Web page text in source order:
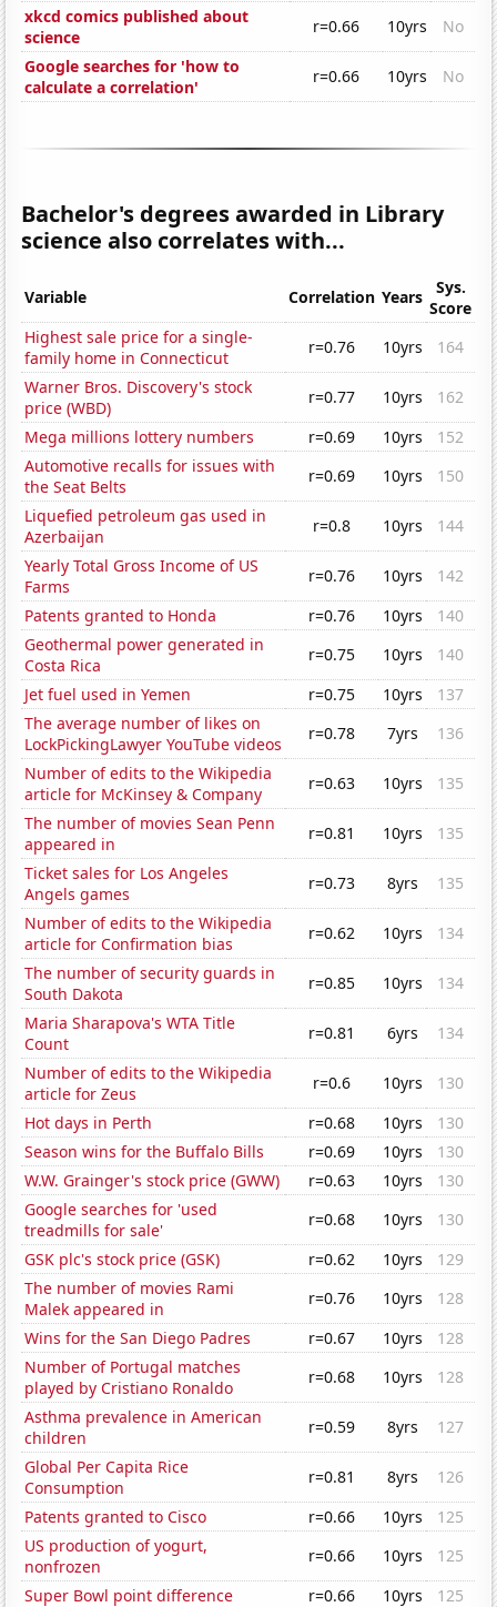
xkcd comics published about
science
r=0.66 10yrs
No
Google searches for 'how to
calculate a correlation'
r=0.66 10yrs No
Bachelor's degrees awarded in Library
science also correlates with...
Variable Correlation Years
Sys.
Score
Highest sale price for a single-
family home in Connecticut
r=0.76 10yrs
164
Warner Bros. Discovery's stock
price (WBD)
r=0.77 10yrs
162
Mega millions lottery numbers
r=0.69 10yrs
152
Automotive recalls for issues with
the Seat Belts
r=0.69 10yrs
150
Liquefied petroleum gas used in
Azerbaijan
r=0.8 10yrs
144
Yearly Total Gross Income of US
Farms
r=0.76 10yrs
142
Patents granted to Honda
r=0.76 10yrs
140
Geothermal power generated in
Costa Rica
r=0.75 10yrs
140
Jet fuel used in Yemen
r=0.75 10yrs
137
The average number of likes on
LockPickingLawyer YouTube videos
r=0.78 7yrs
136
Number of edits to the Wikipedia
article for McKinsey & Company
r=0.63 10yrs
135
The number of movies Sean Penn
appeared in
r=0.81 10yrs
135
Ticket sales for Los Angeles
Angels games
r=0.73 8yrs
135
Number of edits to the Wikipedia
article for Confirmation bias
r=0.62 10yrs
134
The number of security guards in
South Dakota
r=0.85 10yrs
134
Maria Sharapova's WTA Title
Count
r=0.81 6yrs
134
Number of edits to the Wikipedia
article for Zeus
r=0.6 10yrs
130
Hot days in Perth
r=0.68 10yrs
130
Season wins for the Buffalo Bills
r=0.69 10yrs
130
W.W. Grainger's stock price (GWW)
r=0.63 10yrs
130
Google searches for 'used
treadmills for sale'
r=0.68 10yrs
130
GSK plc's stock price (GSK)
r=0.62 10yrs
129
The number of movies Rami
Malek appeared in
r=0.76 10yrs
128
Wins for the San Diego Padres
r=0.67 10yrs
128
Number of Portugal matches
played by Cristiano Ronaldo
r=0.68 10yrs
128
Asthma prevalence in American
children
r=0.59 8yrs
127
Global Per Capita Rice
Consumption
r=0.81 8yrs
126
Patents granted to Cisco
r=0.66 10yrs
125
US production of yogurt,
nonfrozen
r=0.66 10yrs
125
Super Bowl point difference
r=0.66 10yrs 125